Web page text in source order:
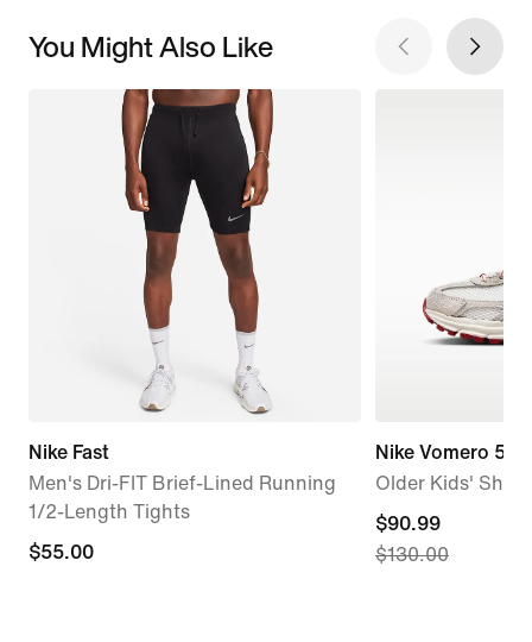
You Might Also Like
Nike Fast
Men's Dri-FIT Brief-Lined Running
1/2-Length Tights
$55.00
$55.00
Nike Vomero 5
Older Kids'
current
price
$90.99
$130.00